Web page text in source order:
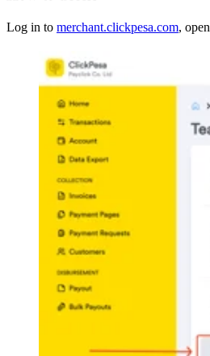
Log in to merchant.clickpesa.com, open